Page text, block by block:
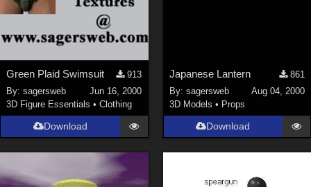
Green Plaid Swimsuit
913
By:sagersweb
Jun 16, 2000
3D Figure Essentials •Clothing
Download
Japanese Lantern
861
By: sagersweb
Aug 04, 2000
3D Models • Props
Download